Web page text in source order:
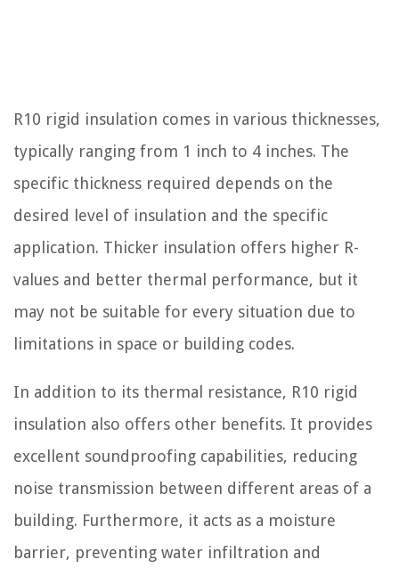
R10 rigid insulation comes in various thicknesses,
typically ranging from 1 inch to 4 inches. The
specific thickness required depends on the
desired level of insulation and the specific
application. Thicker insulation offers higher R-
values and better thermal performance, but it
may not be suitable for every situation due to
limitations in space or building codes.
In addition to its thermal resistance, R10 rigid
insulation also offers other benefits. It provides
excellent soundproofing capabilities, reducing
noise transmission between different areas of a
building. Furthermore, it acts as a moisture
barrier, preventing water infiltration and